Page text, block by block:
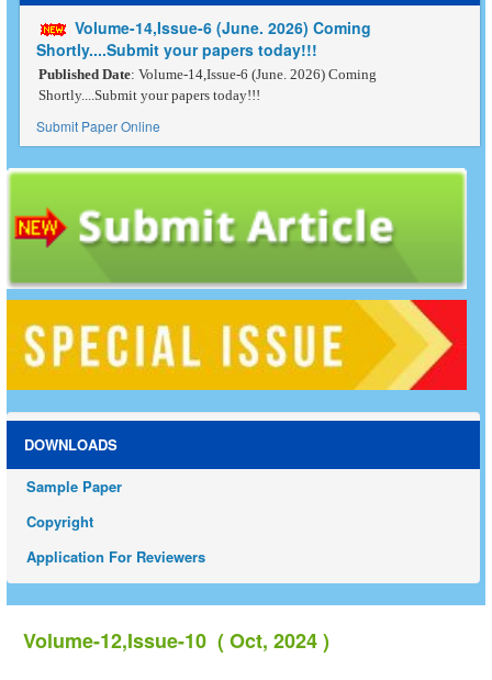
Volume-14,Issue-6 (June. 2026) Coming
Shortly....Submit your papers today!!!
Published Date: Volume-14,Issue-6 (June. 2026) Coming
Shortly....Submit your papers today!!!
Submit Paper Online
DOWNLOADS
Sample Paper
Copyright
Application For Reviewers
Volume-12,Issue-10 ( Oct, 2024 )